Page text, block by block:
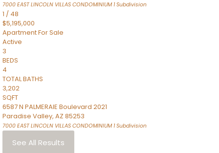
7000 EAST LINCOLN VILLAS CONDOMINIUM 1Subdivision
1 / 48
$5,195,000
ApartmentFor Sale
Active
3
BEDS
4
TOTAL BATHS
3,202
SQFT
6587 N PALMERAIE Boulevard 2021
Paradise Valley, AZ 85253
7000 EAST LINCOLN VILLAS CONDOMINIUM 1Subdivision
See All Results